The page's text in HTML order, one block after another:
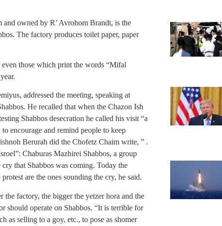
owned by R’ Avrohom Brandt, is the
The factory produces toilet paper, paper
those which print the words “Mifal
addressed the meeting, speaking at
He recalled that when the Chazon Ish
Shabbos desecration he called his visit “a
encourage and remind people to keep
Berurah did the Chofetz Chaim write, ” .
Chaburas Mazhirei Shabbos, a group
that Shabbos was coming. Today the
are the ones sounding the cry, he said.
factory, the bigger the yetzer hora and the
should operate on Shabbos. “It is terrible for
as selling to a goy, etc., to pose as shomer